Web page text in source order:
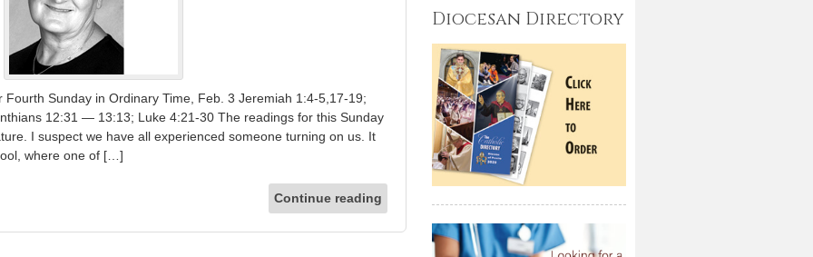
Fourth Sunday in Ordinary Time, Feb. 3 Jeremiah 1:4-5,17-19;
12:31 — 13:13; Luke 4:21-30 The readings for this Sunday
I suspect we have all experienced someone turning on us. It
where one of […]
Continue reading
Diocesan Directory